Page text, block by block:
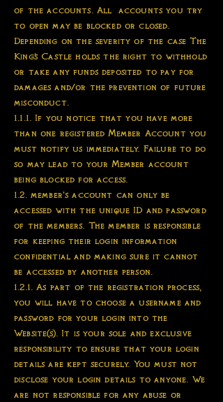
of the accounts. All accounts you try
to open may be blocked or closed.
Depending on the severity of the case The
King's Castle holds the right to withhold
or take any funds deposited to pay for
damages and/or the prevention of future
misconduct.
1.1.1. If you notice that you have more
than one registered Member Account you
must notify us immediately. Failure to do
so may lead to your Member account
being blocked for access.
1.2. member’s account can only be
accessed with the unique ID and password
of the members. The member is responsible
for keeping their login information
confidential and making sure it cannot
be accessed by another person.
1.2.1. As part of the registration process,
you will have to choose a username and
password for your login into the
Website(s). It is your sole and exclusive
responsibility to ensure that your login
details are kept securely. You must not
disclose your login details to anyone. We
are not responsible for any abuse or